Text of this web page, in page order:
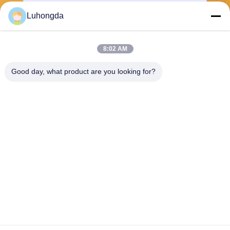
Luhongda
8:02 AM
Good day, what product are you looking for?